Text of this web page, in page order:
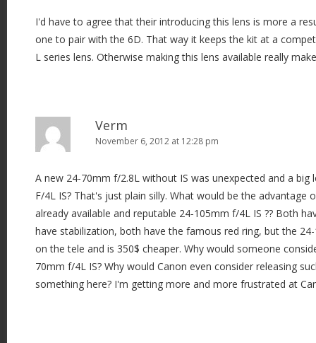
I'd have to agree that their introducing this lens is more a
one to pair with the 6D. That way it keeps the kit at a
L series lens. Otherwise making this lens available really
Verm
November 6, 2012 at 12:28 pm
A new 24-70mm f/2.8L without IS was unexpected and a big
F/4L IS? That's just plain silly. What would be the advantage
already available and reputable 24-105mm f/4L IS ?? Both
have stabilization, both have the famous red ring, but the
on the tele and is 350$ cheaper. Why would someone
70mm f/4L IS? Why would Canon even consider releasing
something here? I'm getting more and more frustrated at